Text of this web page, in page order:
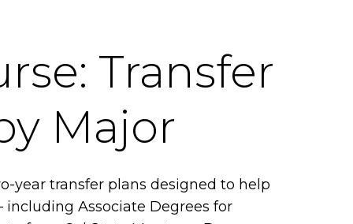
Transfer
Major
year transfer plans designed to help
Associate Degrees for